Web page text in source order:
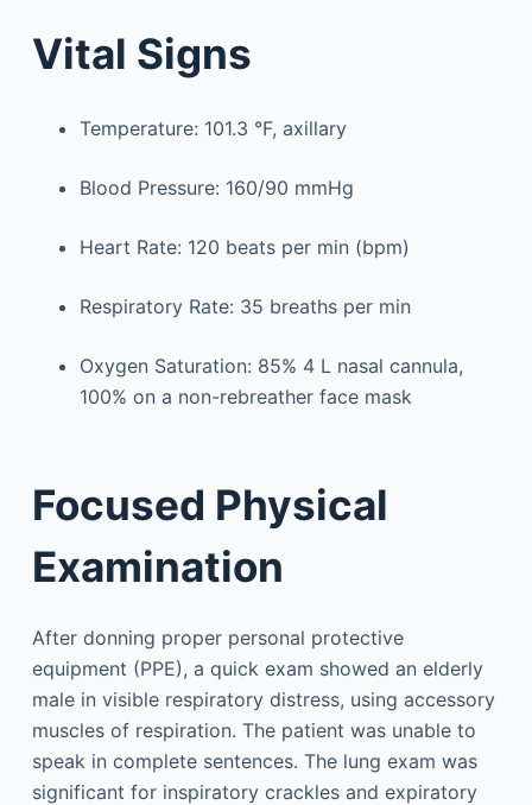
Vital Signs
Temperature: 101.3 °F, axillary
Blood Pressure: 160/90 mmHg
Heart Rate: 120 beats per min (bpm)
Respiratory Rate: 35 breaths per min
Oxygen Saturation: 85% 4 L nasal cannula,
100% on a non-rebreather face mask
Focused Physical
Examination
After donning proper personal protective
equipment (PPE), a quick exam showed an elderly
male in visible respiratory distress, using accessory
muscles of respiration. The patient was unable to
speak in complete sentences. The lung exam was
significant for inspiratory crackles and expiratory